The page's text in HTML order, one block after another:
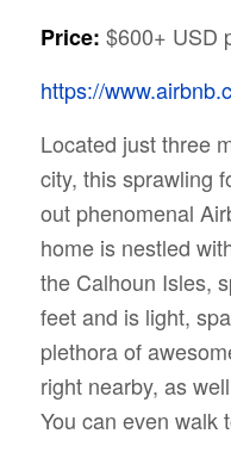
Price: $600+ USD
https://
Located just three
city, this sprawling
out phenomenal
home is nestled
the Calhoun Isles,
feet and is light,
plethora of
right nearby, as
You can even walk